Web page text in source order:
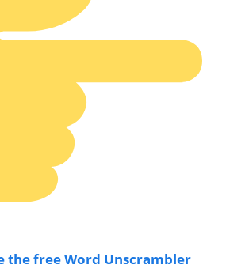
the free Word Unscrambler